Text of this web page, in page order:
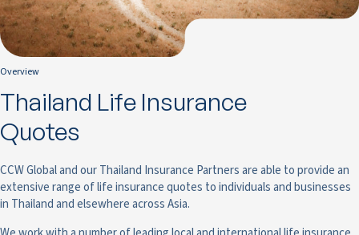
Overview
Thailand Life Insurance
Quotes
CCW Global and our Thailand Insurance Partners are able to provide an
extensive range of life insurance quotes to individuals and businesses
in Thailand and elsewhere across Asia.